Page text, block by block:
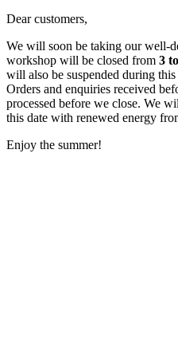
Dear customers,
We will soon be taking our well-
workshop will be closed from 3
will also be suspended during
Orders and enquiries received
processed before we close. We
this date with renewed energy
Enjoy the summer!